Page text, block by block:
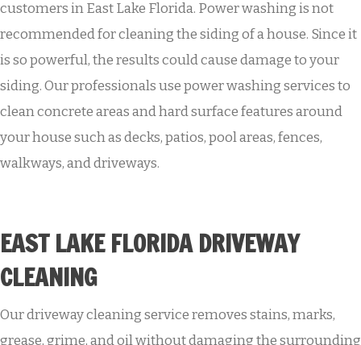
customers in East Lake Florida. Power washing is not
recommended for cleaning the siding of a house. Since it
is so powerful, the results could cause damage to your
siding. Our professionals use power washing services to
clean concrete areas and hard surface features around
your house such as decks, patios, pool areas, fences,
walkways, and driveways.
EAST LAKE FLORIDA DRIVEWAY
CLEANING
Our driveway cleaning service removes stains, marks,
grease, grime, and oil without damaging the surrounding